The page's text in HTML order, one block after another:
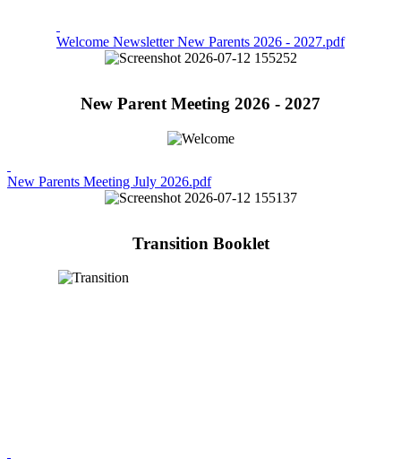
Welcome Newsletter New Parents 2026 - 2027.pdf
New Parent Meeting 2026 - 2027
New Parents Meeting July 2026.pdf
Transition Booklet